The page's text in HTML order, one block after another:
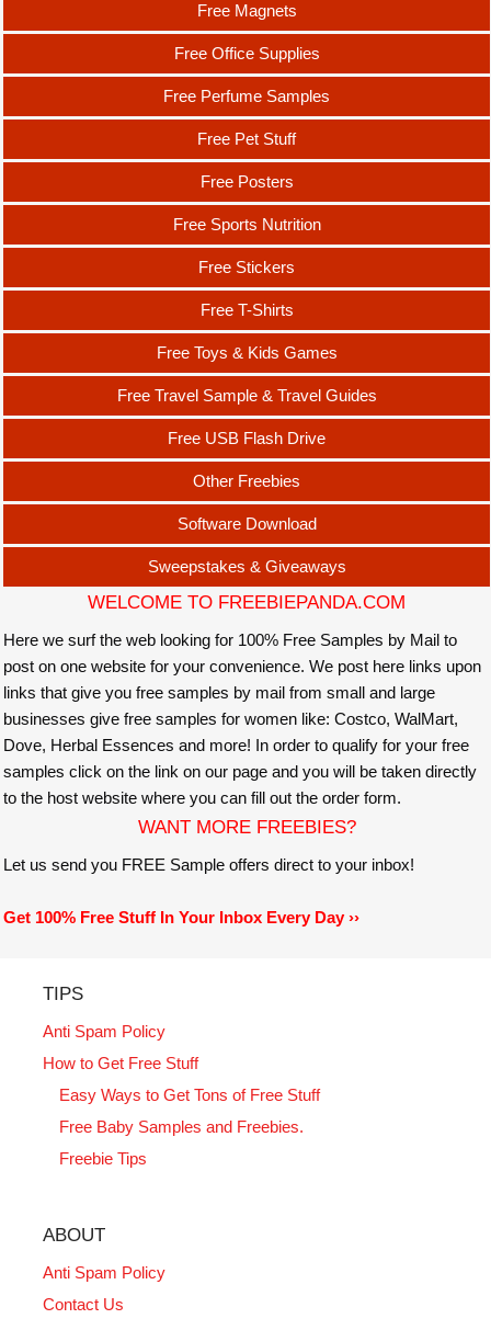
Free Magnets
Free Office Supplies
Free Perfume Samples
Free Pet Stuff
Free Posters
Free Sports Nutrition
Free Stickers
Free T-Shirts
Free Toys & Kids Games
Free Travel Sample & Travel Guides
Free USB Flash Drive
Other Freebies
Software Download
Sweepstakes & Giveaways
WELCOME TO FREEBIEPANDA.COM
Here we surf the web looking for 100% Free Samples by Mail to
post on one website for your convenience. We post here links upon
links that give you free samples by mail from small and large
businesses give free samples for women like: Costco, WalMart,
Dove, Herbal Essences and more! In order to qualify for your free
samples click on the link on our page and you will be taken directly
to the host website where you can fill out the order form.
WANT MORE FREEBIES?
Let us send you FREE Sample offers direct to your inbox!
Get 100% Free Stuff In Your Inbox Every Day ››
TIPS
Anti Spam Policy
How to Get Free Stuff
Easy Ways to Get Tons of Free Stuff
Free Baby Samples and Freebies.
Freebie Tips
ABOUT
Anti Spam Policy
Contact Us